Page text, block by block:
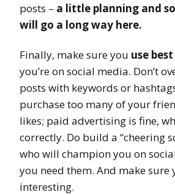
posts – a little planning and
will go a long way here.
Finally, make sure you use
you’re on social media. Don’t
posts with keywords or
purchase too many of your
likes; paid advertising is fine,
correctly. Do build a “cheering
who will champion you on
you need them. And make sure
interesting.